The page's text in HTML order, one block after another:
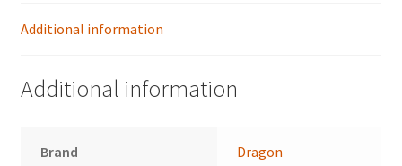
Additional information
Additional information
Brand Dragon